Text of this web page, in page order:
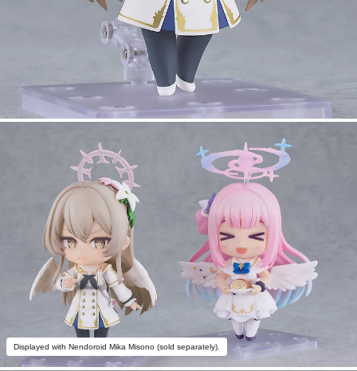
Displayed with Nendoroid Mika Misono (sold separately).